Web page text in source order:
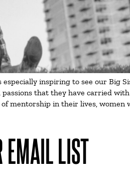
inspiring to see our Big
that they have carried
mentorship in their lives, women
EMAIL LIST